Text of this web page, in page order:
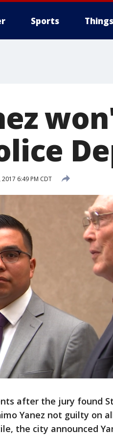
Sports
2017 6:49 PM CDT
after the jury found
Yanez not guilty on
the city announced